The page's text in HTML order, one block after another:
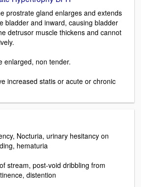
prostrate gland enlarges and extends
bladder and inward, causing bladder
detrusor muscle thickens and cannot
enlarged, non tender.
increased statis or acute or chronic
Nocturia, urinary hesitancy on
hematuria
stream, post-void dribbling from
distention